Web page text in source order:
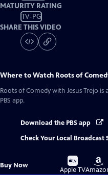
MATURITY RATING
TV-PG
SHARE THIS VIDEO
Where to Watch Roots of
Roots of Comedy with Jesus Trejo is
PBS app.
Download the PBS app
Check Your Local Broadcast
Buy Now
Buy
on
Apple TV
Buy
on